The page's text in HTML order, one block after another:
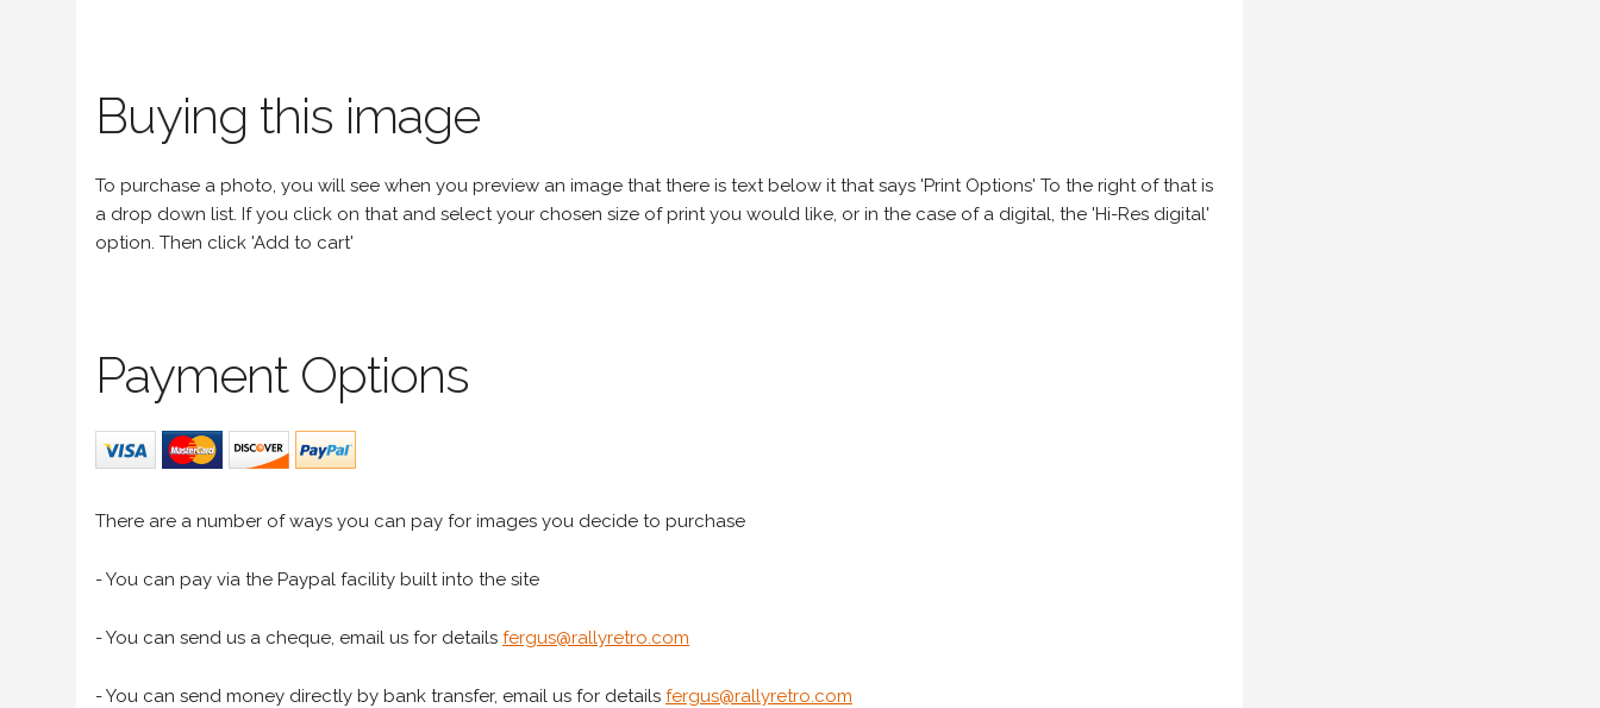
Buying this image
To purchase a photo, you will see when you preview an image that there is text below it that says 'Print Options' To the right of that is
a drop down list. If you click on that and select your chosen size of print you would like, or in the case of a digital, the 'Hi-Res digital'
option. Then click 'Add to cart'
Payment Options
There are a number of ways you can pay for images you decide to purchase
- You can pay via the Paypal facility built into the site
- You can send us a cheque, email us for details fergus@rallyretro.com
- You can send money directly by bank transfer, email us for details fergus@rallyretro.com